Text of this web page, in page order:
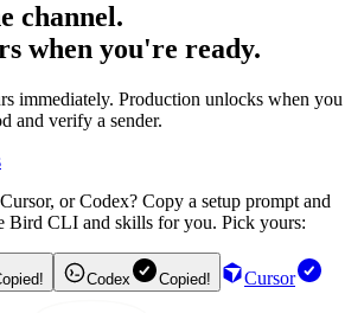
channel.
when you're ready.
immediately. Production unlocks when you
and verify a sender.
or Codex? Copy a setup prompt and
Bird CLI and skills for you. Pick yours:
Codex Copied!
Cursor